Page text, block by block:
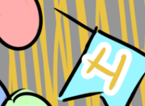
of the
worried about
your ideas
someone might…